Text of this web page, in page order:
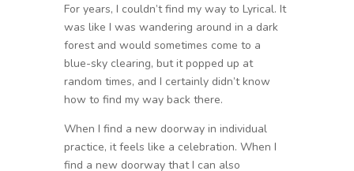
For years, I couldn’t find my way to Lyrical. It
was like I was wandering around in a dark
forest and would sometimes come to a
blue-sky clearing, but it popped up at
random times, and I certainly didn’t know
how to find my way back there.
When I find a new doorway in individual
practice, it feels like a celebration. When I
find a new doorway that I can also